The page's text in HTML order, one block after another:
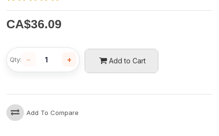
CA$36.09
Add to Cart
Qty: − +
Add To Compare